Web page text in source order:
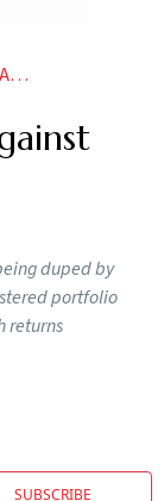
duped by
portfolio
returns
SUBSCRIBE